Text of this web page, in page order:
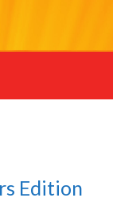
Edition